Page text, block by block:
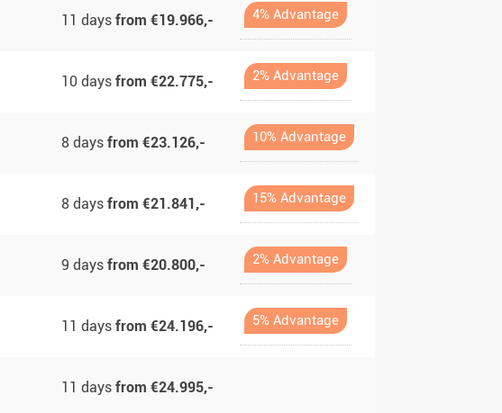
11 daysfrom €19.966,- 4% Advantage
10 daysfrom €22.775,- 2% Advantage
8 daysfrom €23.126,- 10% Advantage
8 daysfrom €21.841,- 15% Advantage
9 daysfrom €20.800,- 2% Advantage
11 daysfrom €24.196,- 5% Advantage
11 daysfrom €24.995,-